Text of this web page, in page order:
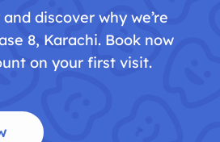
discover why we’re
8, Karachi. Book now
on your first visit.